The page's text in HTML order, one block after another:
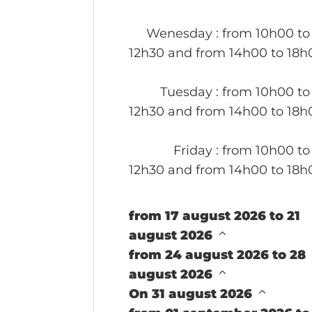
Wenesday : from 10h00 to
12h30 and from 14h00 to
Tuesday : from 10h00 to
12h30 and from 14h00 to
Friday : from 10h00 to
12h30 and from 14h00 to
from 17 august 2026 to 21
august 2026
from 24 august 2026 to 28
august 2026
On 31 august 2026